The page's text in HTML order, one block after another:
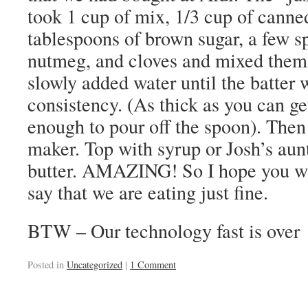
took 1 cup of mix, 1/3 cup of
tablespoons of brown sugar, a few
nutmeg, and cloves and mixed
slowly added water until the batter
consistency. (As thick as you can
enough to pour off the spoon).
maker. Top with syrup or Josh’s
butter. AMAZING! So I hope you
say that we are eating just fine.
BTW – Our technology fast is over
Posted in Uncategorized | 1 Comment